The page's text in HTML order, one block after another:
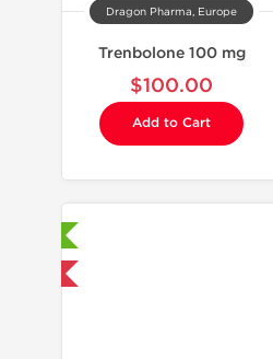
Dragon Pharma, Europe
Trenbolone 100 mg
$100.00
Add to Cart